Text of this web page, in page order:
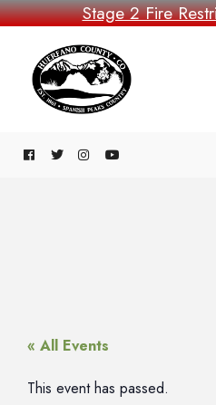
Stage 2 Fire
« All Events
This event has passed.